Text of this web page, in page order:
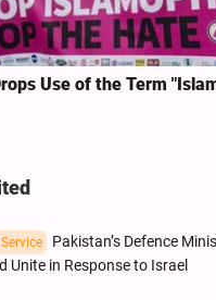
Use of the Term
Pakistan’s Defence
Unite in Response to Israel